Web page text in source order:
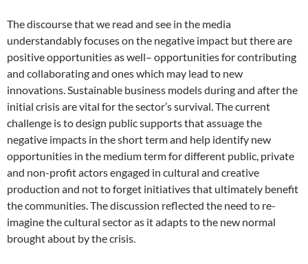
The discourse that we read and see in the media
understandably focuses on the negative impact but there are
positive opportunities as well– opportunities for contributing
and collaborating and ones which may lead to new
innovations. Sustainable business models during and after the
initial crisis are vital for the sector’s survival. The current
challenge is to design public supports that assuage the
negative impacts in the short term and help identify new
opportunities in the medium term for different public, private
and non-profit actors engaged in cultural and creative
production and not to forget initiatives that ultimately benefit
the communities. The discussion reflected the need to re-
imagine the cultural sector as it adapts to the new normal
brought about by the crisis.